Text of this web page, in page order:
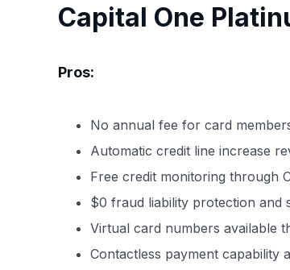
Capital One
Pros:
No annual fee for card
Automatic credit line increase
Free credit monitoring through
$0 fraud liability protection and
Virtual card numbers available
Contactless payment capability